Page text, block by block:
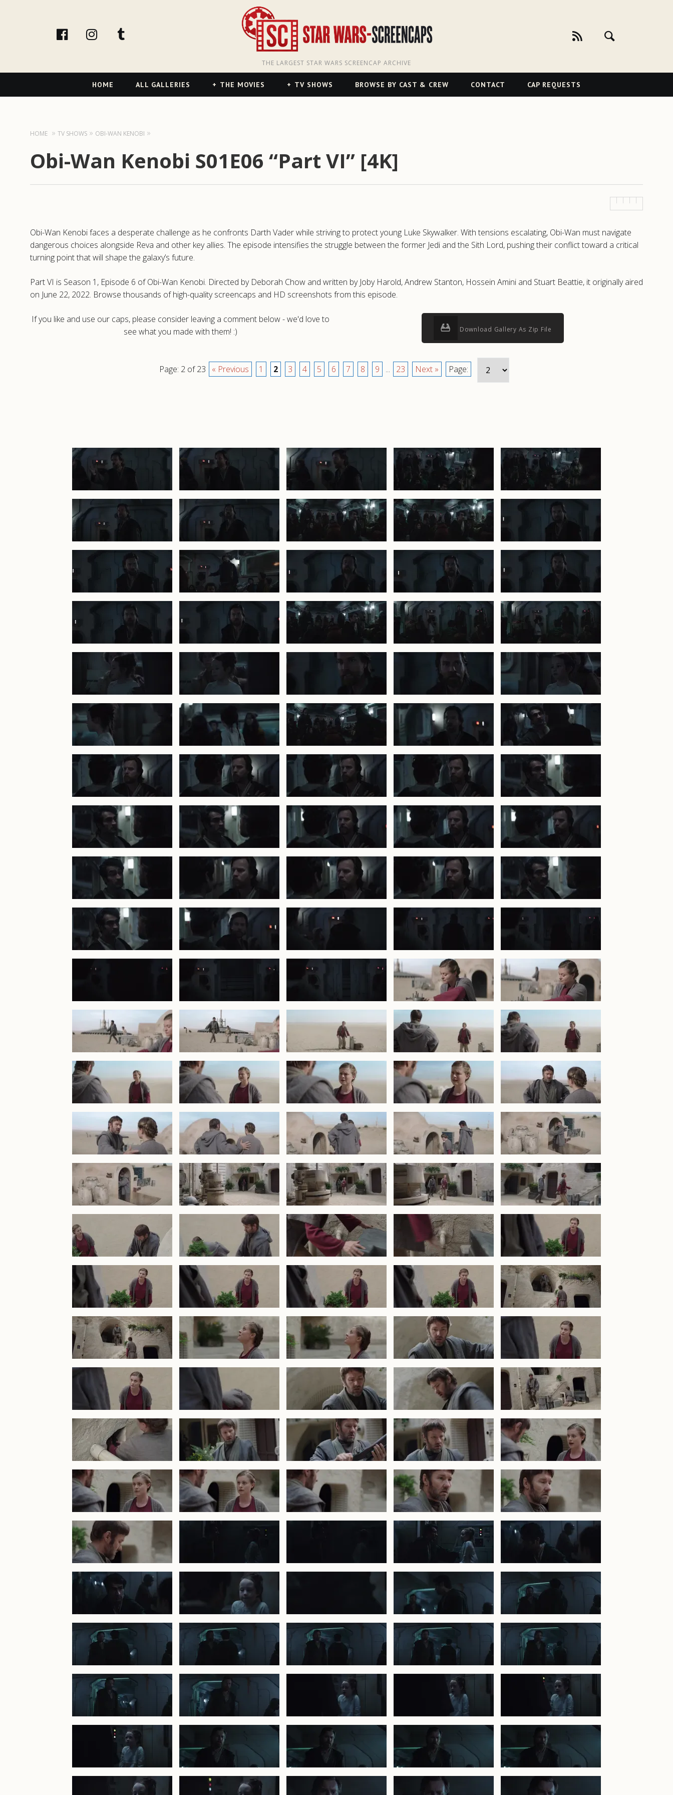
facebookInstagram
THE LARGEST STAR WARS SCREENCAP ARCHIVE
Primary
Navigation
HOME ALL GALLERIES THE MOVIES TV SHOWS BROWSE BY CAST & CREW CONTACT CAP REQUESTS
HOME TV SHOWS OBI-WAN KENOBI
Obi-Wan Kenobi S01E06 “Part VI” [4K]
Obi-Wan Kenobi faces a desperate challenge as he confronts Darth Vader while striving to protect young Luke Skywalker. With tensions escalating, Obi-Wan must navigate
dangerous choices alongside Reva and other key allies. The episode intensifies the struggle between the former Jedi and the Sith Lord, pushing their conflict toward a critical
turning point that will shape the galaxy’s future.
Part VI is Season 1, Episode 6 of Obi-Wan Kenobi. Directed by Deborah Chow and written by Joby Harold, Andrew Stanton, Hossein Amini and Stuart Beattie, it originally aired
on June 22, 2022. Browse thousands of high-quality screencaps and HD screenshots from this episode.
If you like and use our caps, please consider leaving a comment below - we'd love to
see what you made with them! :)
Download Gallery As Zip File
Page: 2 of 23 « Previous 1 2 3 4 5 6 7 8 9 ... 23 Next » Page: